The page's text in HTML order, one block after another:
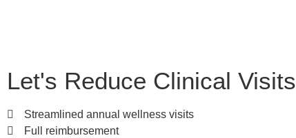
Let's Reduce Clinical Visits
Streamlined annual wellness visits
Full reimbursement